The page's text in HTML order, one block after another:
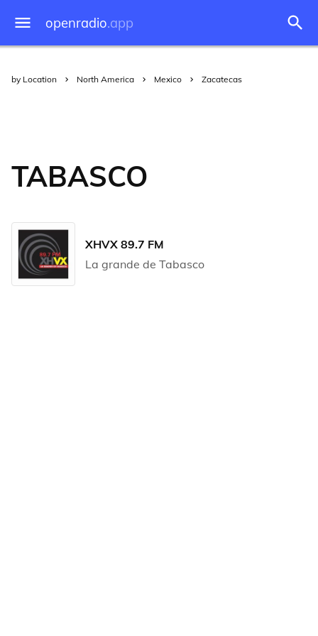
openradio.app
by Location North America Mexico Zacatecas
TABASCO
XHVX 89.7 FM
La grande de Tabasco